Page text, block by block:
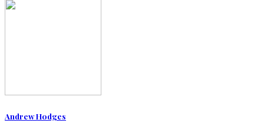
Andrew Hodges